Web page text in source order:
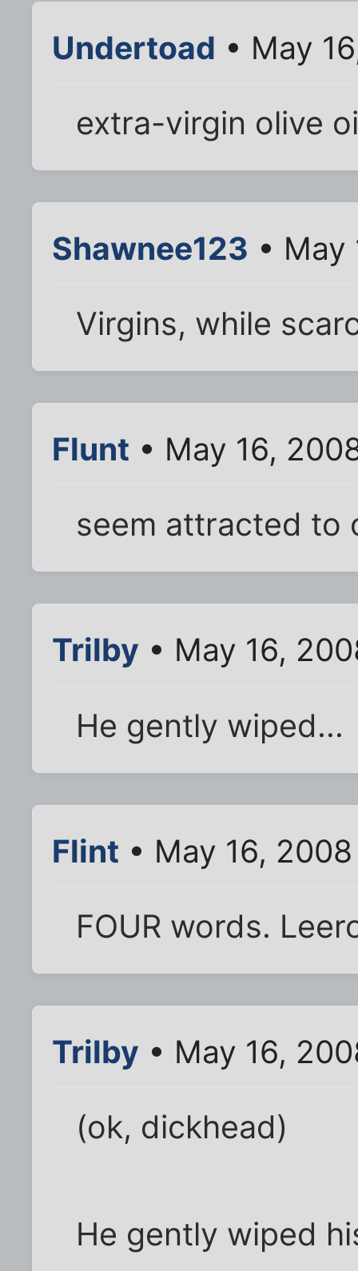
Undertoad • May
extra-virgin olive
Shawnee123 • May
Virgins, while
Flunt • May 16,
seem attracted to
Trilby • May 16,
He gently wiped...
Flint • May 16,
FOUR words.
Trilby • May 16,
(ok, dickhead)
He gently wiped